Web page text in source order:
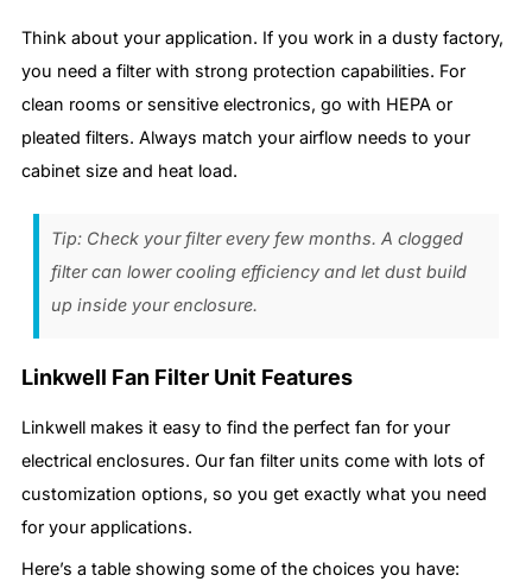
Think about your application. If you work in a dusty factory,
you need a filter with strong protection capabilities. For
clean rooms or sensitive electronics, go with HEPA or
pleated filters. Always match your airflow needs to your
cabinet size and heat load.
Tip: Check your filter every few months. A clogged
filter can lower cooling efficiency and let dust build
up inside your enclosure.
Linkwell Fan Filter Unit Features
Linkwell makes it easy to find the perfect fan for your
electrical enclosures. Our fan filter units come with lots of
customization options, so you get exactly what you need
for your applications.
Here’s a table showing some of the choices you have: